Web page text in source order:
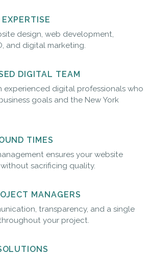
design, web development,
and digital marketing.
DIGITAL TEAM
experienced digital professionals who
goals and the New York
TIMES
ensures your website
sacrificing quality.
MANAGERS
transparency, and a single
your project.